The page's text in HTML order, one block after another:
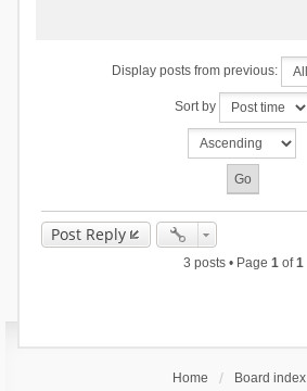
Display posts from previous:
Sort by
Post Reply
3 posts • Page 1of1
Home Board index